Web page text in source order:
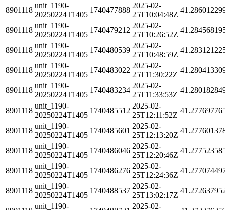
8901118
unit_1190-
20250224T1405
1740477888
2025-02-
25T10:04:48Z
8901118
unit_1190-
20250224T1405
1740479212
2025-02-
25T10:26:52Z
8901118
unit_1190-
20250224T1405
1740480539
2025-02-
25T10:48:59Z
8901118
unit_1190-
20250224T1405
1740483022
2025-02-
25T11:30:22Z
8901118
unit_1190-
20250224T1405
1740483234
2025-02-
25T11:33:53Z
8901118
unit_1190-
20250224T1405
1740485512
2025-02-
25T12:11:52Z
8901118
unit_1190-
20250224T1405
1740485601
2025-02-
25T12:13:20Z
8901118
unit_1190-
20250224T1405
1740486046
2025-02-
25T12:20:46Z
8901118
unit_1190-
20250224T1405
1740486276
2025-02-
25T12:24:36Z
8901118
unit_1190-
20250224T1405
1740488537
2025-02-
25T13:02:17Z
unit_1190-
2025-02-